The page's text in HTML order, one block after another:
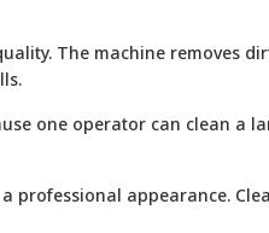
The machine removes
one operator can clean
professional appearance.